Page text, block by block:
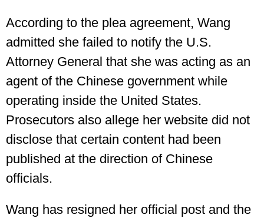
According to the plea agreement, Wang
admitted she failed to notify the U.S.
Attorney General that she was acting as an
agent of the Chinese government while
operating inside the United States.
Prosecutors also allege her website did not
disclose that certain content had been
published at the direction of Chinese
officials.
Wang has resigned her official post and the